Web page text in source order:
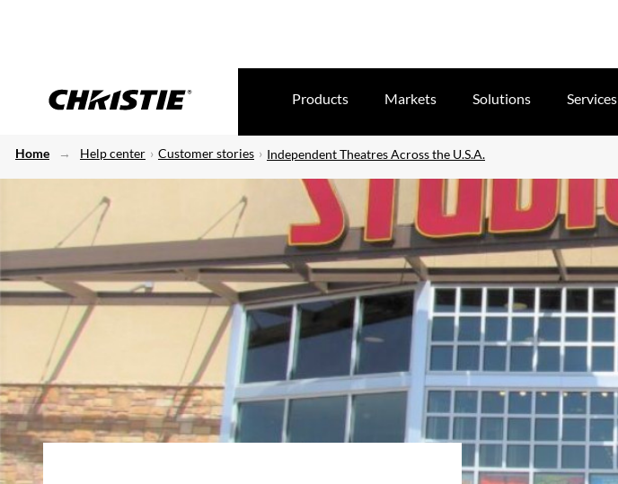
Products Markets Solutions Services
Home Help center Customer stories Independent Theatres Across the U.S.A.